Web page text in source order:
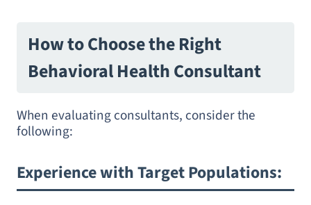
How to Choose the Right
Behavioral Health Consultant
When evaluating consultants, consider the
following:
Experience with Target Populations: